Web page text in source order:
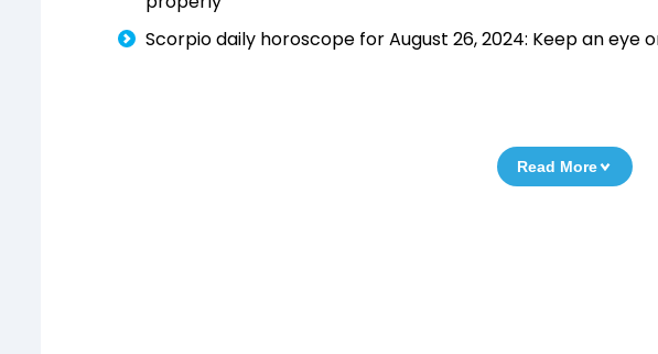
Scorpio daily horoscope for August 26, 2024: Keep an eye
Read More